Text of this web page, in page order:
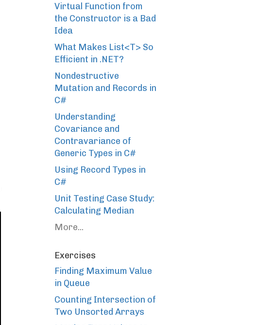
Virtual Function from
the Constructor is a Bad
Idea
What Makes List<T> So
Efficient in .NET?
Nondestructive
Mutation and Records in
C#
Understanding
Covariance and
Contravariance of
Generic Types in C#
Using Record Types in
C#
Unit Testing Case Study:
Calculating Median
More...
Exercises
Finding Maximum Value
in Queue
Counting Intersection of
Two Unsorted Arrays